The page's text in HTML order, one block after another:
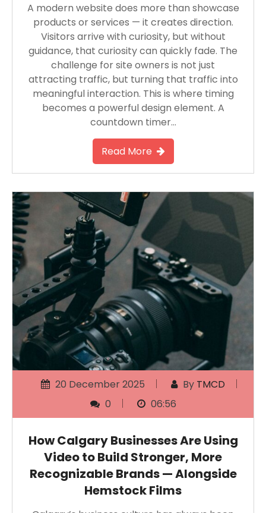
A modern website does more than showcase
products or services — it creates direction.
Visitors arrive with curiosity, but without
guidance, that curiosity can quickly fade. The
challenge for site owners is not just
attracting traffic, but turning that traffic into
meaningful interaction. This is where timing
becomes a powerful design element. A
countdown timer…
Read More
20 December 2025 By TMCD
0
06:56
How Calgary Businesses Are Using
Video to Build Stronger, More
Recognizable Brands — Alongside
Hemstock Films